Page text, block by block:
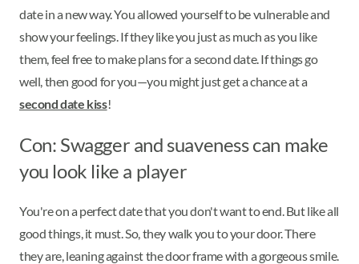
date in a new way. You allowed yourself to be vulnerable and
show your feelings. If they like you just as much as you like
them, feel free to make plans for a second date. If things go
well, then good for you—you might just get a chance at a
second date kiss!
Con: Swagger and suaveness can make
you look like a player
You're on a perfect date that you don't want to end. But like all
good things, it must. So, they walk you to your door. There
they are, leaning against the door frame with a gorgeous smile.